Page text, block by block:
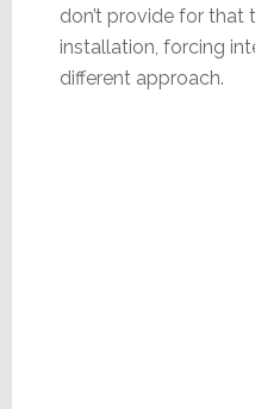
don’t provide for
installation, forcing
different approach.